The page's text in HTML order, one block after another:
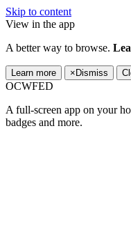
Skip to content
View in the app
A better way to browse.
Learn more × Dismiss
OCWFED
A full-screen app on your
badges and more.